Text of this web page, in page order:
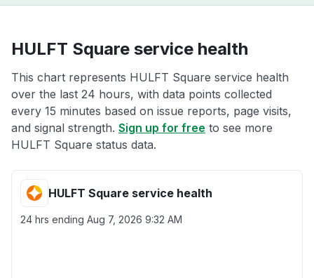
HULFT Square service health
This chart represents HULFT Square service health
over the last 24 hours, with data points collected
every 15 minutes based on issue reports, page visits,
and signal strength. Sign up for free to see more
HULFT Square status data.
HULFT Square service health
24 hrs ending Aug 7, 2026 9:32 AM